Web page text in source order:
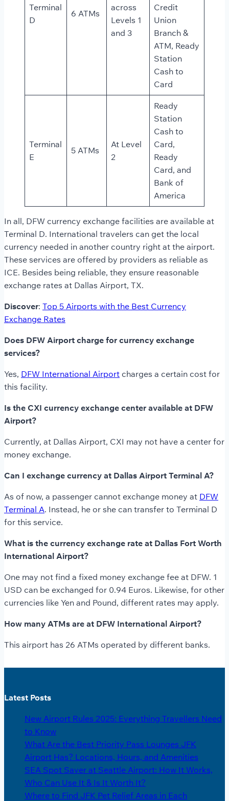
Terminal
D
6 ATMs
across
Levels 1
and 3
Credit
Union
Branch &
ATM, Ready
Station
Cash to
Card
Terminal
E
5 ATMs
At Level
2
Ready
Station
Cash to
Card,
Ready
Card, and
Bank of
America
In all, DFW currency exchange facilities are available at
Terminal D. International travelers can get the local
currency needed in another country right at the airport.
These services are offered by providers as reliable as
ICE. Besides being reliable, they ensure reasonable
exchange rates at Dallas Airport, TX.
Discover: Top 5 Airports with the Best Currency
Exchange Rates
Does DFW Airport charge for currency exchange
services?
Yes, DFW International Airport charges a certain cost for
this facility.
Is the CXI currency exchange center available at DFW
Airport?
Currently, at Dallas Airport, CXI may not have a center for
money exchange.
Can I exchange currency at Dallas Airport Terminal A?
As of now, a passenger cannot exchange money at DFW
Terminal A. Instead, he or she can transfer to Terminal D
for this service.
What is the currency exchange rate at Dallas Fort Worth
International Airport?
One may not find a fixed money exchange fee at DFW. 1
USD can be exchanged for 0.94 Euros. Likewise, for other
currencies like Yen and Pound, different rates may apply.
How many ATMs are at DFW International Airport?
This airport has 26 ATMs operated by different banks.
Latest Posts
New Airport Rules 2025: Everything Travellers Need
to Know
What Are the Best Priority Pass Lounges JFK
Airport Has? Locations, Hours, and Amenities
SEA Spot Saver at Seattle Airport: How It Works,
Who Can Use It & Is It Worth It?
Where to Find JFK Pet Relief Areas in Each